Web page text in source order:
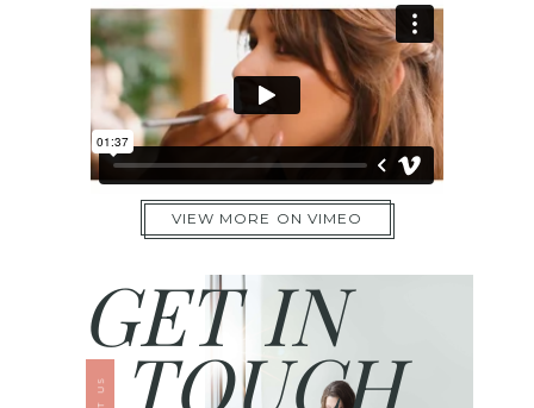
VIEW MORE ON VIMEO
TOUCH
GET IN